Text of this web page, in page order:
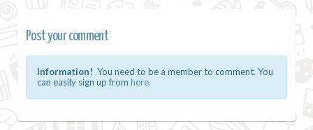
Post your comment
Information! You need to be a member to comment. You
can easily sign up from here.